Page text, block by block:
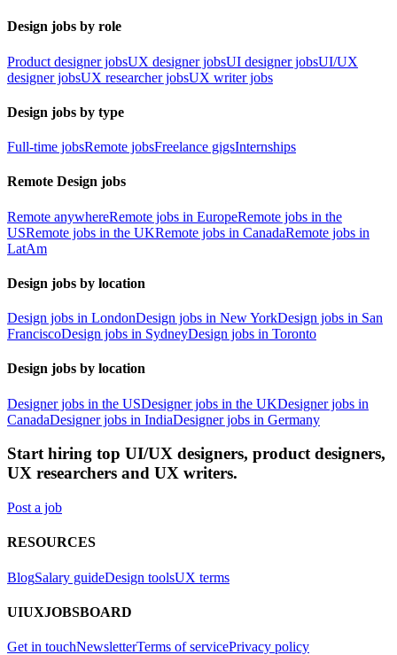
Design jobs by role
Product designer jobsUX designer jobsUI designer jobsUI/UX
designer jobsUX researcher jobsUX writer jobs
Design jobs by type
Full-time jobsRemote jobsFreelance gigsInternships
Remote Design jobs
Remote anywhereRemote jobs in EuropeRemote jobs in the
USRemote jobs in the UKRemote jobs in CanadaRemote jobs in
LatAm
Design jobs by location
Design jobs in LondonDesign jobs in New YorkDesign jobs in San
FranciscoDesign jobs in SydneyDesign jobs in Toronto
Design jobs by location
Designer jobs in the USDesigner jobs in the UKDesigner jobs in
CanadaDesigner jobs in IndiaDesigner jobs in Germany
Start hiring top UI/UX designers, product designers,
UX researchers and UX writers.
Post a job
RESOURCES
BlogSalary guideDesign toolsUX terms
UIUXJOBSBOARD
Get in touchNewsletterTerms of servicePrivacy policy